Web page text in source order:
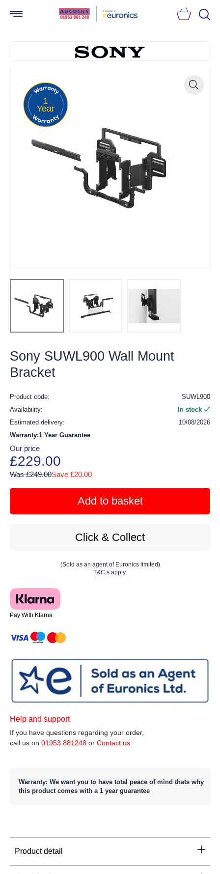
1
Year
Sony SUWL900 Wall Mount
Bracket
Product code:
SUWL900
Availability:
In stock
Estimated delivery:
10/08/2026
Warranty:1 Year Guarantee
Our price
£229.00
Was £249.00Save £20.00
Add to basket
Click & Collect
(Sold as an agent of Euronics limited)
T&C,s apply.
Pay With Klarna
Help and support
If you have questions regarding your order,
call us on 01953 881248 or Contact us
Warranty: We want you to have total peace of mind thats why
this product comes with a 1 year guarantee
Product detail